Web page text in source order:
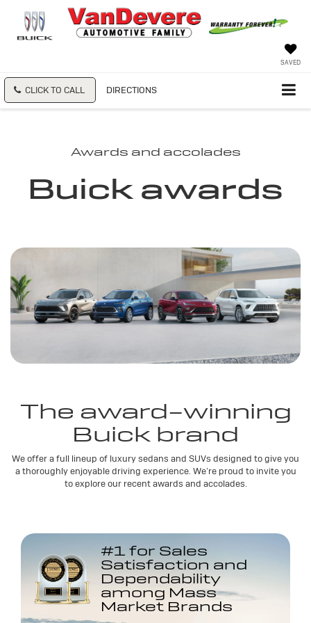
SAVED
CLICK TO CALL DIRECTIONS
Awards and accolades
Buick awards
The award-winning
Buick brand
We offer a full lineup of luxury sedans and SUVs designed to give you
a thoroughly enjoyable driving experience. We’re proud to invite you
to explore our recent awards and accolades.
#1 for Sales
Satisfaction and
Dependability
among Mass
Market Brands